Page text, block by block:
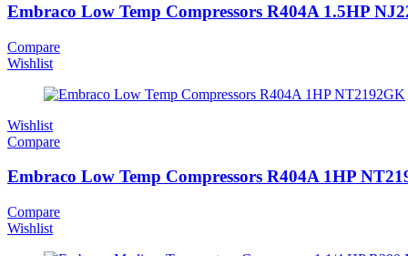
Embraco Low Temp Compressors R404A 1.5HP
Compare
Wishlist
Wishlist
Compare
Embraco Low Temp Compressors R404A 1HP
Compare
Wishlist